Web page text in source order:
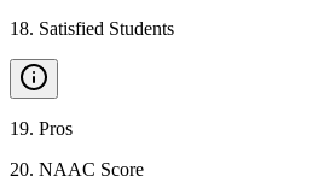
18. Satisfied Students
19. Pros
20. NAAC Score